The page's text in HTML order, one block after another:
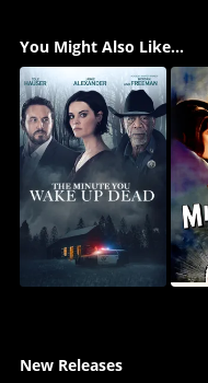
You Might Also Like...
New Releases